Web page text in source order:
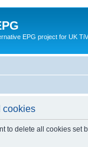
EPG project for UK
cookies
to delete all cookies set